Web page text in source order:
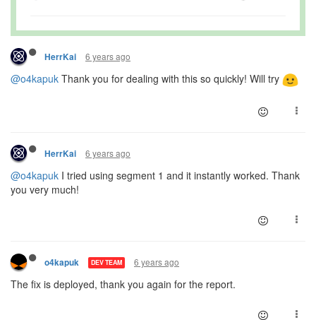
HerrKai 6 years ago
@o4kapuk Thank you for dealing with this so quickly! Will try
HerrKai 6 years ago
@o4kapuk I tried using segment 1 and it instantly worked. Thank
you very much!
o4kapuk DEV TEAM 6 years ago
The fix is deployed, thank you again for the report.